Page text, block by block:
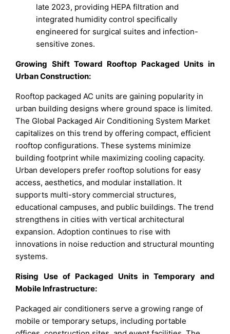
late 2023, providing HEPA filtration and
integrated humidity control specifically
engineered for surgical suites and infection-
sensitive zones.
Growing Shift Toward Rooftop Packaged Units in
Urban Construction:
Rooftop packaged AC units are gaining popularity in
urban building designs where ground space is limited.
The Global Packaged Air Conditioning System Market
capitalizes on this trend by offering compact, efficient
rooftop configurations. These systems minimize
building footprint while maximizing cooling capacity.
Urban developers prefer rooftop solutions for easy
access, aesthetics, and modular installation. It
supports multi-story commercial structures,
educational campuses, and public buildings. The trend
strengthens in cities with vertical architectural
expansion. Adoption continues to rise with
innovations in noise reduction and structural mounting
systems.
Rising Use of Packaged Units in Temporary and
Mobile Infrastructure:
Packaged air conditioners serve a growing range of
mobile or temporary setups, including portable